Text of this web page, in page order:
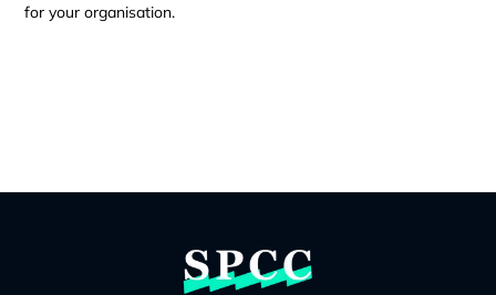
for your organisation.